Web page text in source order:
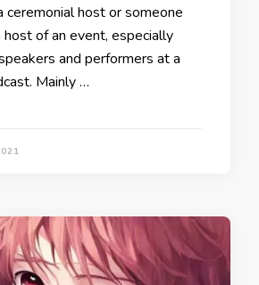
ceremonial host or someone
of an event, especially
and performers at a
Mainly …